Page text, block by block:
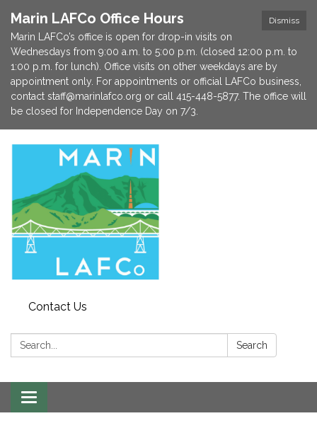
Dismiss
Marin LAFCo Office Hours
Marin LAFCo’s office is open for drop-in visits on
Wednesdays from 9:00 a.m. to 5:00 p.m. (closed 12:00 p.m. to
1:00 p.m. for lunch). Office visits on other weekdays are by
appointment only. For appointments or official LAFCo business,
contact staff@marinlafco.org or call 415-448-5877. The office will
be closed for Independence Day on 7/3.
Contact Us
Search: Search
Toggle navigation